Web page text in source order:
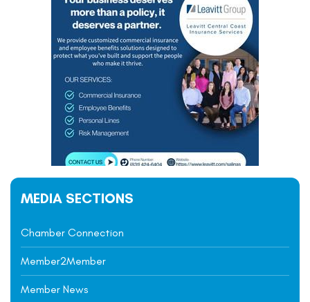
MEDIA SECTIONS
Chamber Connection
Member2Member
Member News